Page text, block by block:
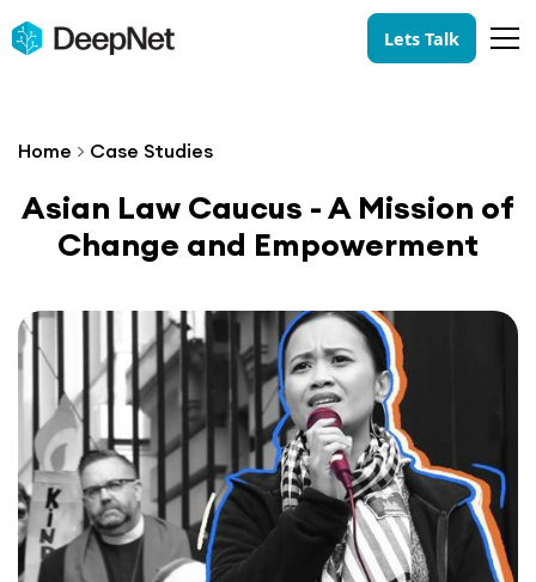
Lets Talk
Home > Case Studies
Asian Law Caucus - A Mission of
Change and Empowerment